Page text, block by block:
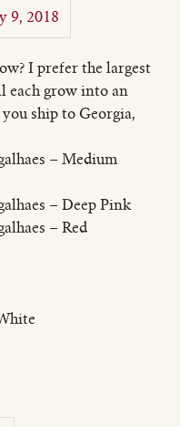
9, 2018
I prefer the largest
each grow into an
ship to Georgia,
– Medium
– Deep Pink
– Red